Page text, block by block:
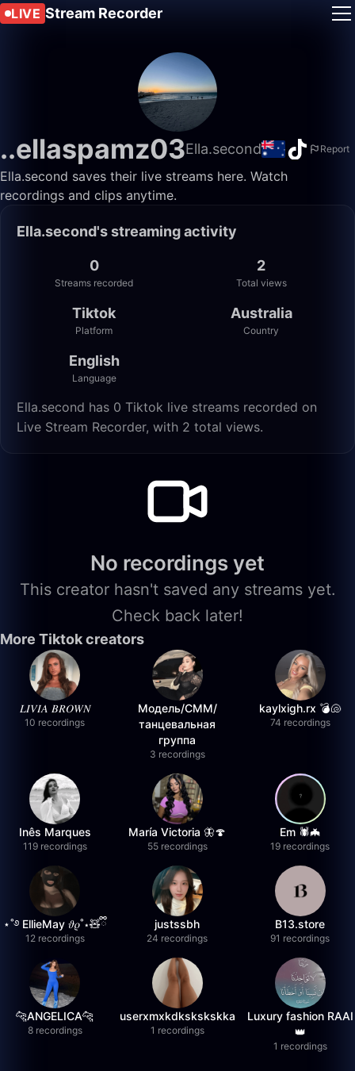
LIVE Stream Recorder
..ellaspamz03Ella.second Report
Ella.second saves their live streams here. Watch
recordings and clips anytime.
Ella.second's streaming activity
0
Streams recorded
2
Total views
Tiktok
Platform
Australia
Country
English
Language
Ella.second has 0 Tiktok live streams recorded on
Live Stream Recorder, with 2 total views.
No recordings yet
This creator hasn't saved any streams yet.
Check back later!
More Tiktok creators
𝐿𝐼𝑉𝐼𝐴 𝐵𝑅𝑂𝑊𝑁
10 recordings
Модель/СММ/
танцевальная
группа
3 recordings
kaylxigh.rx 💣🐚
74 recordings
Inês Marques
119 recordings
María Victoria 🦋🍄
55 recordings
Em 🕷️🦇
19 recordings
⋆˚࿔ EllieMay 𝜗𝜚˚⋆🧸ྀི
12 recordings
justssbh
24 recordings
B13.store
91 recordings
🐆ANGELICA🐆
8 recordings
userxmxkdkskskskka
1 recordings
Luxury fashion RAAI
👑
1 recordings